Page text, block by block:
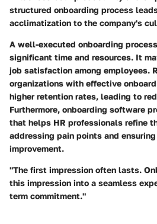
structured onboarding process
acclimatization to the company's
A well-executed onboarding
significant time and resources. It
job satisfaction among employees.
organizations with effective
higher retention rates, leading to
Furthermore, onboarding software
that helps HR professionals refine
addressing pain points and
improvement.
"The first impression often lasts.
this impression into a seamless
term commitment."